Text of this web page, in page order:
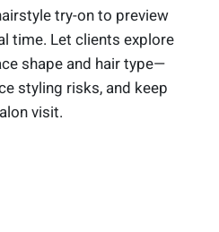
try-on to preview
time. Let clients explore
shape and hair type—
styling risks, and keep
visit.